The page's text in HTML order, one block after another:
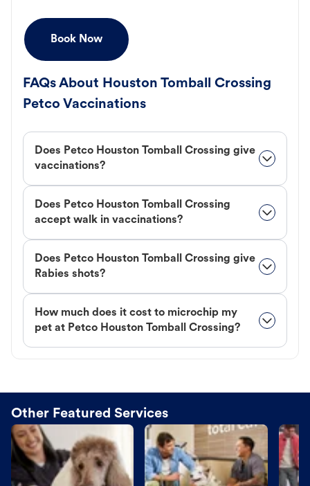
Book Now
FAQs About Houston Tomball Crossing
Petco Vaccinations
Does Petco Houston Tomball Crossing give
vaccinations?
Does Petco Houston Tomball Crossing
accept walk in vaccinations?
Does Petco Houston Tomball Crossing give
Rabies shots?
How much does it cost to microchip my
pet at Petco Houston Tomball Crossing?
Other Featured Services